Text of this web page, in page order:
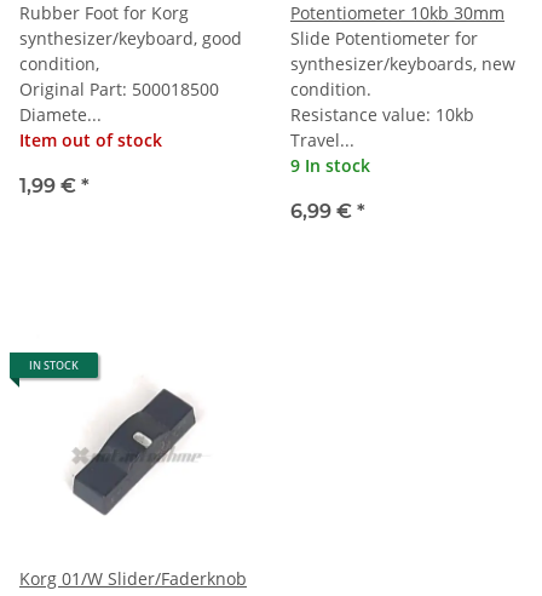
Rubber Foot for Korg
synthesizer/keyboard, good
condition,
Original Part: 500018500
Diamete...
Item out of stock
1,99 € *
Potentiometer 10kb 30mm
Slide Potentiometer for
synthesizer/keyboards, new
condition.
Resistance value: 10kb
Travel...
9 In stock
6,99 € *
IN STOCK
Korg 01/W Slider/Faderknob